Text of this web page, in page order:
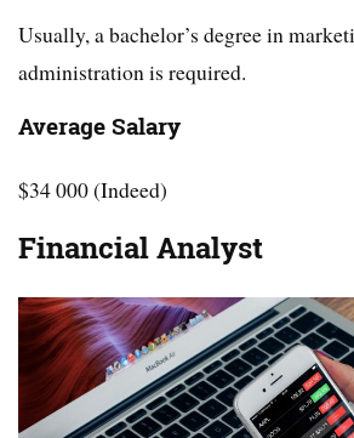
Usually, a bachelor’s degree in
administration is required.
Average Salary
$34 000 (Indeed)
Financial Analyst